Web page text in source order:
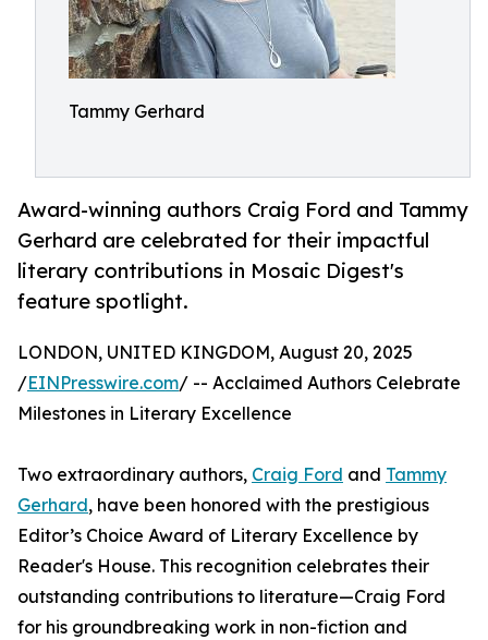
Tammy Gerhard
Award-winning authors Craig Ford and Tammy
Gerhard are celebrated for their impactful
literary contributions in Mosaic Digest's
feature spotlight.
LONDON, UNITED KINGDOM, August 20, 2025
/EINPresswire.com/ -- Acclaimed Authors Celebrate
Milestones in Literary Excellence
Two extraordinary authors, Craig Ford and Tammy
Gerhard, have been honored with the prestigious
Editor’s Choice Award of Literary Excellence by
Reader's House. This recognition celebrates their
outstanding contributions to literature—Craig Ford
for his groundbreaking work in non-fiction and